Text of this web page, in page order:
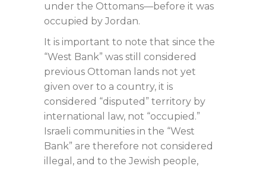
under the Ottomans—before it was
occupied by Jordan.
It is important to note that since the
“West Bank” was still considered
previous Ottoman lands not yet
given over to a country, it is
considered “disputed” territory by
international law, not “occupied.”
Israeli communities in the “West
Bank” are therefore not considered
illegal, and to the Jewish people,